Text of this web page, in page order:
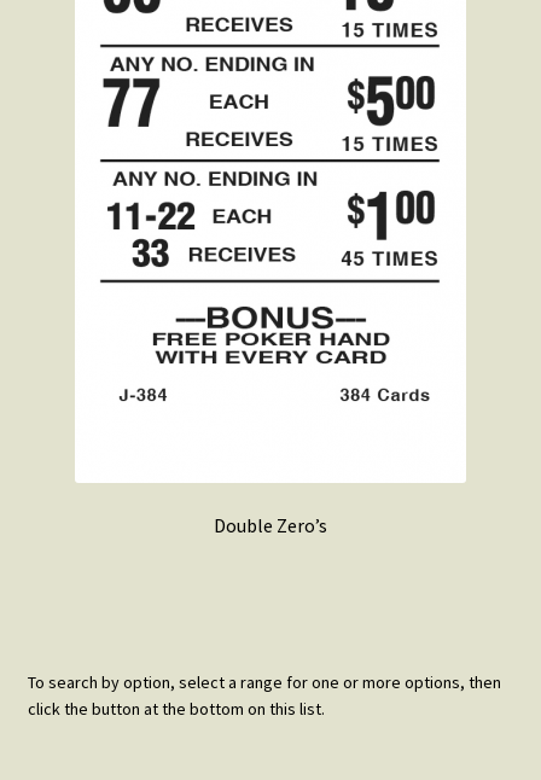
Double Zero’s
To search by option, select a range for one or more options, then
click the button at the bottom on this list.